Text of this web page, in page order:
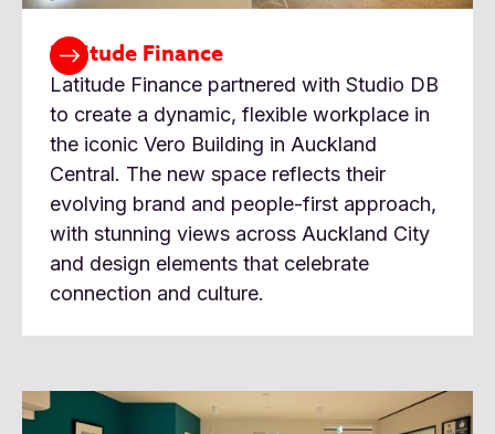
Latitude Finance
Latitude Finance partnered with Studio DB
to create a dynamic, flexible workplace in
the iconic Vero Building in Auckland
Central. The new space reflects their
evolving brand and people-first approach,
with stunning views across Auckland City
and design elements that celebrate
connection and culture.